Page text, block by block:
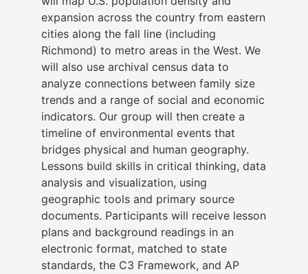
expansion across the country from eastern
cities along the fall line (including
Richmond) to metro areas in the West. We
will also use archival census data to
analyze connections between family size
trends and a range of social and economic
indicators. Our group will then create a
timeline of environmental events that
bridges physical and human geography.
Lessons build skills in critical thinking, data
analysis and visualization, using
geographic tools and primary source
documents. Participants will receive lesson
plans and background readings in an
electronic format, matched to state
standards, the C3 Framework, and AP